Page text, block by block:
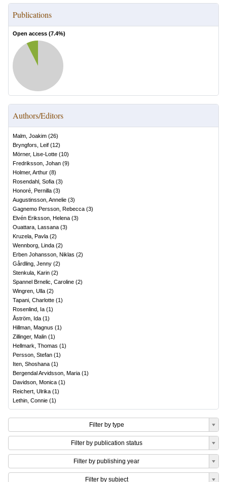
Publications
Open access (7.4%)
Authors/Editors
Malm, Joakim (26)
Bryngfors, Leif (12)
Mörner, Lise-Lotte (10)
Fredriksson, Johan (9)
Holmer, Arthur (8)
Rosendahl, Sofia (3)
Honoré, Pernilla (3)
Augustinsson, Annelie (3)
Gagnemo Persson, Rebecca (3)
Elvén Eriksson, Helena (3)
Ouattara, Lassana (3)
Kruzela, Pavla (2)
Wennborg, Linda (2)
Erben Johansson, Niklas (2)
Gårdling, Jenny (2)
Stenkula, Karin (2)
Spannel Brnelic, Caroline (2)
Wingren, Ulla (2)
Tapani, Charlotte (1)
Rosenlind, Ia (1)
Åström, Ida (1)
Hillman, Magnus (1)
Zillinger, Malin (1)
Hellmark, Thomas (1)
Persson, Stefan (1)
Iten, Shoshana (1)
Bergendal Arvidsson, Maria (1)
Davidson, Monica (1)
Reichert, Ulrika (1)
Lethin, Connie (1)
Filter by type
Filter by publication status
Filter by publishing year
Filter by subject